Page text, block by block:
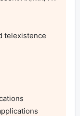
telexistence